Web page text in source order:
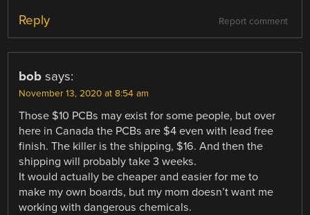
Report comment
Reply
bob says:
November 13, 2020 at 8:54 am
Those $10 PCBs may exist for some people, but over
here in Canada the PCBs are $4 even with lead free
finish. The killer is the shipping, $16. And then the
shipping will probably take 3 weeks.
It would actually be cheaper and easier for me to
make my own boards, but my mom doesn’t want me
working with dangerous chemicals.